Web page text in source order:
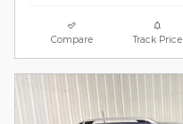
Compare Track Price